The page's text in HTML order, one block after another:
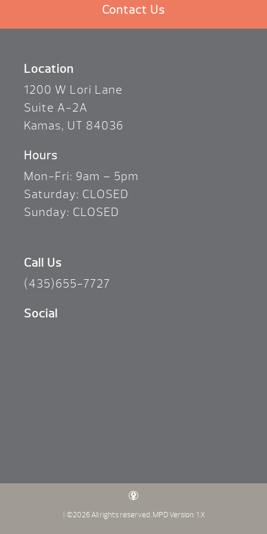
Contact Us
Location
1200 W Lori Lane
Suite A-2A
Kamas, UT 84036
Hours
Mon-Fri: 9am – 5pm
Saturday: CLOSED
Sunday: CLOSED
Call Us
(435)655-7727
Social
| ©2026 All rights reserved.MPD Version: 1.X